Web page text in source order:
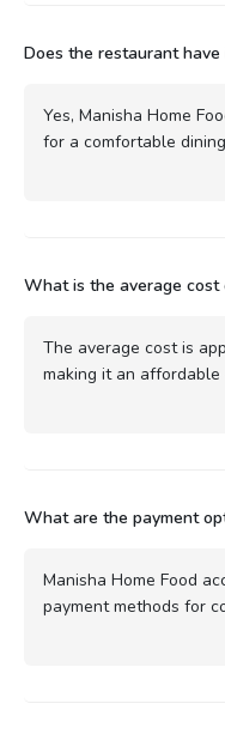
Does the restaurant have
Yes, Manisha Home
for a comfortable
What is the average cost
The average cost is
making it an affordable
What are the payment
Manisha Home Food
payment methods for